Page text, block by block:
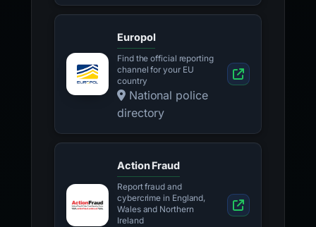
Europol
Find the official reporting
channel for your EU
country
National police
directory
Action Fraud
Report fraud and
cybercrime in England,
Wales and Northern
Ireland